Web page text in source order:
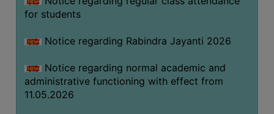
&
ALUMNI
MUSEUM
LIBRARY
for students
Notice regarding Rabindra Jayanti 2026
Notice regarding normal academic and
administrative functioning with effect from
11.05.2026